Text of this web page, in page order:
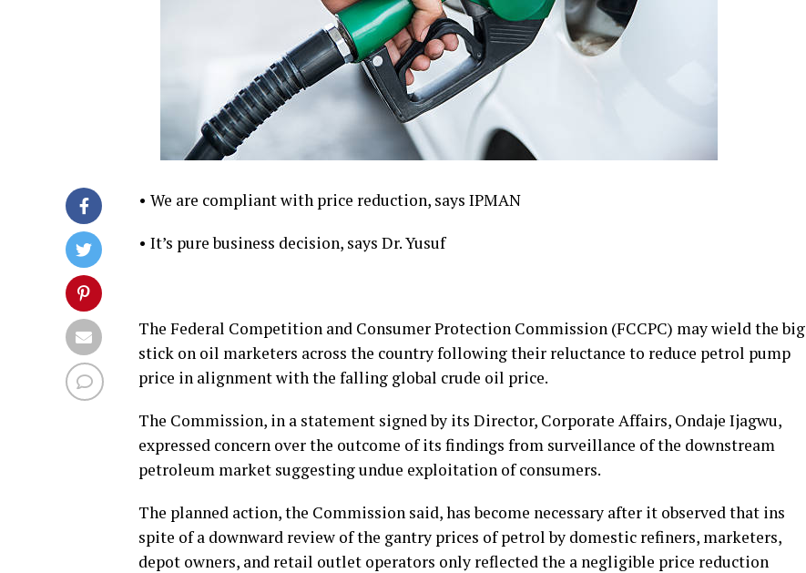
• We are compliant with price reduction, says IPMAN
• It’s pure business decision, says Dr. Yusuf
The Federal Competition and Consumer Protection Commission (FCCPC) may wield the big
stick on oil marketers across the country following their reluctance to reduce petrol pump
price in alignment with the falling global crude oil price.
The Commission, in a statement signed by its Director, Corporate Affairs, Ondaje Ijagwu,
expressed concern over the outcome of its findings from surveillance of the downstream
petroleum market suggesting undue exploitation of consumers.
The planned action, the Commission said, has become necessary after it observed that ins
spite of a downward review of the gantry prices of petrol by domestic refiners, marketers,
depot owners, and retail outlet operators only reflected the a negligible price reduction